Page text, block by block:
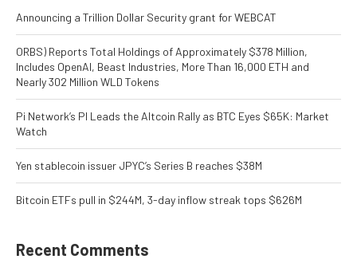
Announcing a Trillion Dollar Security grant for WEBCAT
ORBS) Reports Total Holdings of Approximately $378 Million,
Includes OpenAI, Beast Industries, More Than 16,000 ETH and
Nearly 302 Million WLD Tokens
Pi Network’s PI Leads the Altcoin Rally as BTC Eyes $65K: Market
Watch
Yen stablecoin issuer JPYC’s Series B reaches $38M
Bitcoin ETFs pull in $244M, 3-day inflow streak tops $626M
Recent Comments